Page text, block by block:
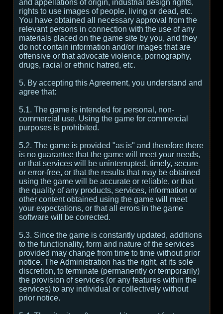
and appellations of origin, industrial design rights,
rights to use images of people, living or dead, etc.
You have obtained all necessary approval from the
relevant persons in connection with the use of any
materials placed on the game site by you, and they
do not contain information and/or images that are
offensive or that advocate violence, pornography,
drugs, racial or ethnic hatred, etc.
5. By accepting this Agreement, you understand and
agree that:
5.1. The game is intended for personal, non-
commercial use. Using the game for commercial
purposes is prohibited.
5.2. The game is provided "as is" and therefore there
is no guarantee that the game will meet your needs,
or that services will be uninterrupted, timely, secure
or error-free, or that the results that may be obtained
using the game will be accurate or reliable, or that
the quality of any products, services, information or
other content obtained using the game will meet
your expectations, or that all errors in the game
software will be corrected.
5.3. Since the game is constantly updated, additions
to the functionality, form and nature of the services
provided may change from time to time without prior
notice. The Administration has the right, at its sole
discretion, to terminate (permanently or temporarily)
the provision of services (or any features within the
services) to any individual or collectively without
prior notice.